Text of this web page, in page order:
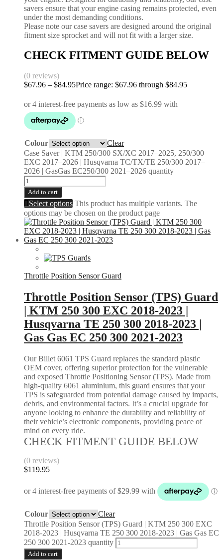
savers ensure that your engine casing remains protected, even
under the most demanding conditions.
Please note our case savers are designed around the original
fitment size sprocket and will not fit with a larger size.
CHECK FITMENT GUIDE BELOW
(0 reviews)
$67.96 – $84.95Price range: $67.96 through $84.95
Colour
Clear
Case Saver | KTM 250/300 SX/XC 2017–2025, 250/300
EXC 2017–2026 | Husqvarna TC/TX/TE 250/300 2017–
2026 | GasGas EC250/300 2021–2026 quantity
Add to cart
Select options This product has multiple variants. The
options may be chosen on the product page
Throttle Position Sensor Guard
Throttle Position Sensor (TPS) Guard
| KTM 250 300 EXC 2018-2023 |
Husqvarna TE 250 300 2018-2023 |
Gas Gas EC 250 300 2021-2023
Our Billet 6061 TPS Guard replaces the standard plastic
OEM cover, offering superior protection for the vulnerable
and exposed Throttle Positioning Sensor (TPS). Made from
high-quality 6061 aluminium, this guard ensures that your
TPS is safeguarded from potential damage caused by impacts,
debris, and environmental factors. It’s a crucial upgrade for
anyone looking to enhance the durability and reliability of
their vehicle’s electronic components, providing peace of
mind on every ride.
CHECK FITMENT GUIDE BELOW
(0 reviews)
$119.95
Colour
Clear
Throttle Position Sensor (TPS) Guard | KTM 250 300 EXC
2018-2023 | Husqvarna TE 250 300 2018-2023 | Gas Gas EC
250 300 2021-2023 quantity
Add to cart